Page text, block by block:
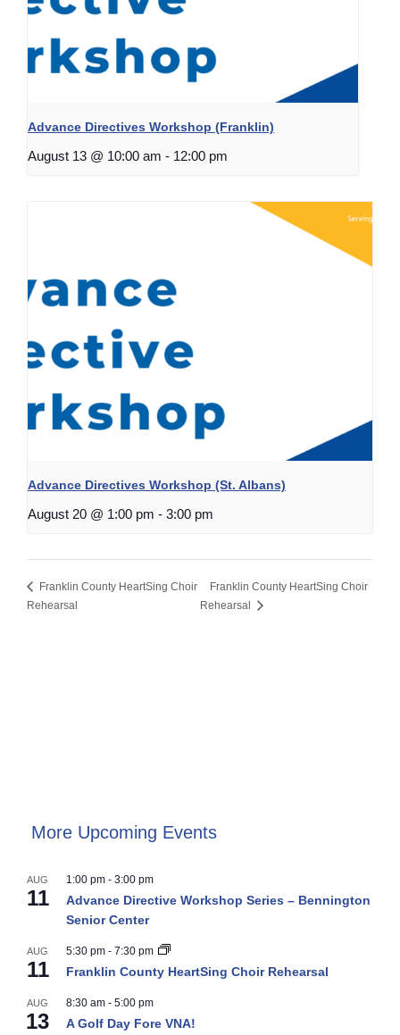
Advance Directives Workshop (Franklin)
August 13 @ 10:00 am - 12:00 pm
Advance Directives Workshop (St. Albans)
August 20 @ 1:00 pm - 3:00 pm
Franklin County HeartSing Choir
Rehearsal
Franklin County HeartSing Choir
Rehearsal
More Upcoming Events
AUG
11
1:00 pm - 3:00 pm
Advance Directive Workshop Series – Bennington
Senior Center
AUG
11
5:30 pm - 7:30 pm
Franklin County HeartSing Choir Rehearsal
AUG
13
8:30 am - 5:00 pm
A Golf Day Fore VNA!